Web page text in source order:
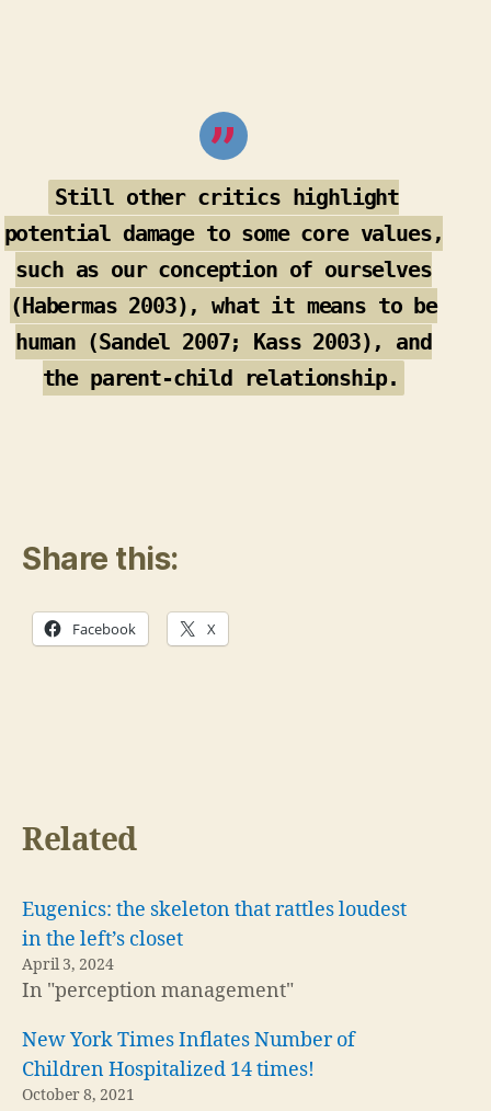
Still other critics highlight
potential damage to some core values,
such as our conception of ourselves
(Habermas 2003), what it means to be
human (Sandel 2007; Kass 2003), and
the parent-child relationship.
Share this:
Facebook X
Related
Eugenics: the skeleton that rattles loudest
in the left’s closet
April 3, 2024
In "perception management"
New York Times Inflates Number of
Children Hospitalized 14 times!
October 8, 2021